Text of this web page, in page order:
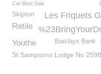
Car Boot Sale
Les Friquets
Skipton
Retile
Youthe Barclays Bank
St Sampsons Lodge No 2598